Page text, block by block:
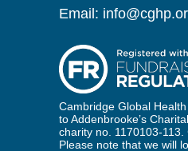
Email:
Cambridge Global
to Addenbrooke’s
charity no. 1170103-
Please note that we will